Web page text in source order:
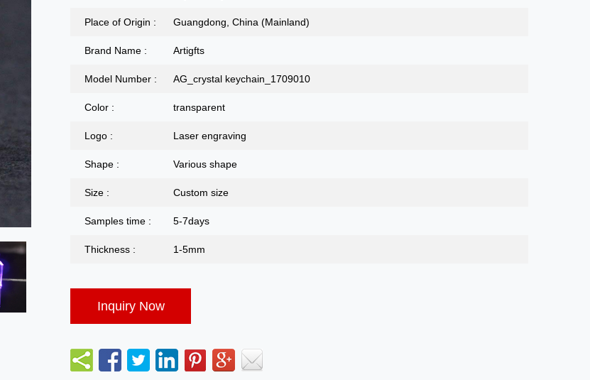
Place of Origin : Guangdong, China (Mainland)
Brand Name : Artigfts
Model Number : AG_crystal keychain_1709010
Color : transparent
Logo : Laser engraving
Shape : Various shape
Size : Custom size
Samples time : 5-7days
Thickness : 1-5mm
Inquiry Now